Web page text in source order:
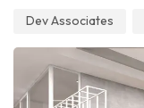
Dev Associates